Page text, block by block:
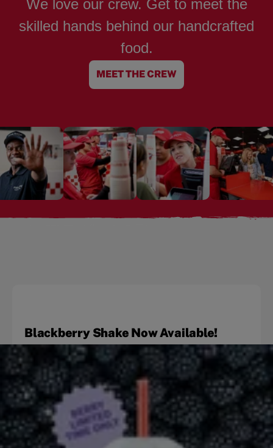
We love our crew. Get to meet the
skilled hands behind our handcrafted
food.
MEET THE CREW
Blackberry Shake Now Available!